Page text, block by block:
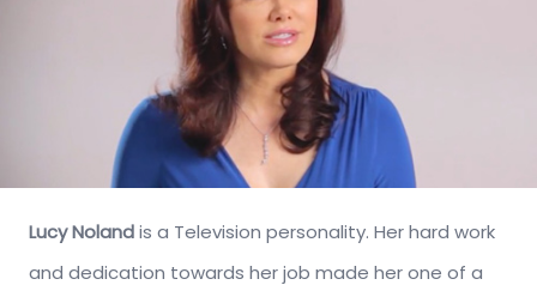
Lucy Nolandis a Television personality. Her hard work
and dedication towards her job made her one of a